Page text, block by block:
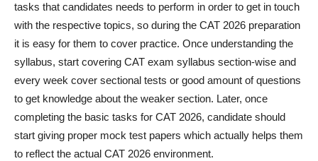
tasks that candidates needs to perform in order to get in touch
with the respective topics, so during the CAT 2026 preparation
it is easy for them to cover practice. Once understanding the
syllabus, start covering CAT exam syllabus section-wise and
every week cover sectional tests or good amount of questions
to get knowledge about the weaker section. Later, once
completing the basic tasks for CAT 2026, candidate should
start giving proper mock test papers which actually helps them
to reflect the actual CAT 2026 environment.